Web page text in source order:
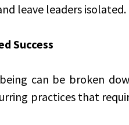
leave leaders isolated.
Success
can be broken
practices that